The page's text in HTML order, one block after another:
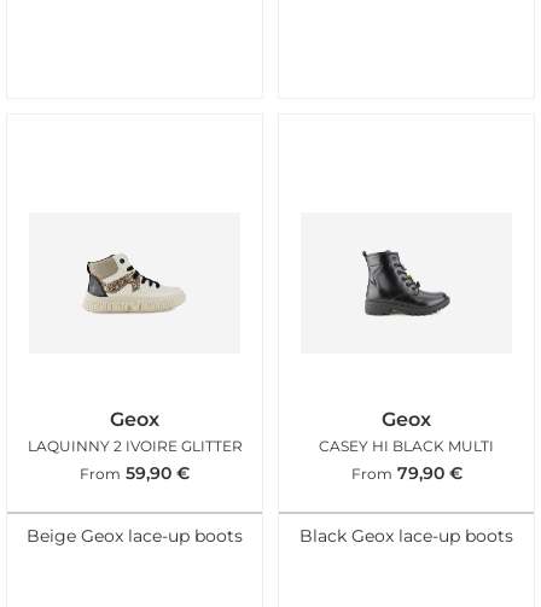
Geox
LAQUINNY 2 IVOIRE GLITTER
From 59,90 €
Beige Geox lace-up boots
Geox
CASEY HI BLACK MULTI
From 79,90 €
Black Geox lace-up boots